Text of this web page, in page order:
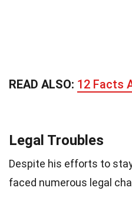
READ ALSO: 12 Facts
Legal Troubles
Despite his efforts to
faced numerous legal